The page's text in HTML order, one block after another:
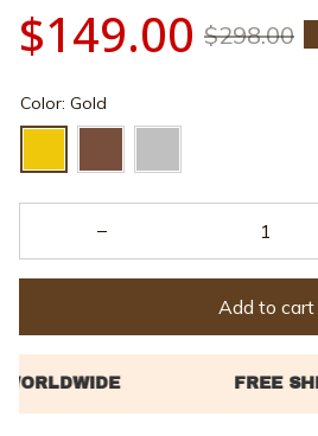
$149.00 $298.00
Color: Gold
Add to cart